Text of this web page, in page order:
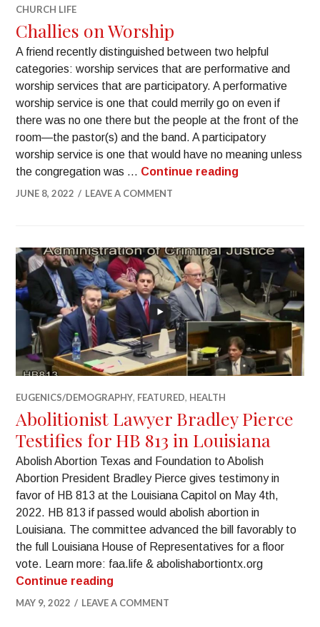
CHURCH LIFE
Challies on Worship
A friend recently distinguished between two helpful
categories: worship services that are performative and
worship services that are participatory. A performative
worship service is one that could merrily go on even if
there was no one there but the people at the front of the
room—the pastor(s) and the band. A participatory
worship service is one that would have no meaning unless
the congregation was … Continue reading
JUNE 8, 2022 LEAVE A COMMENT
EUGENICS/DEMOGRAPHY, FEATURED, HEALTH
Abolitionist Lawyer Bradley Pierce
Testifies for HB 813 in Louisiana
Abolish Abortion Texas and Foundation to Abolish
Abortion President Bradley Pierce gives testimony in
favor of HB 813 at the Louisiana Capitol on May 4th,
2022. HB 813 if passed would abolish abortion in
Louisiana. The committee advanced the bill favorably to
the full Louisiana House of Representatives for a floor
vote. Learn more: faa.life & abolishabortiontx.org
Continue reading
MAY 9, 2022 LEAVE A COMMENT